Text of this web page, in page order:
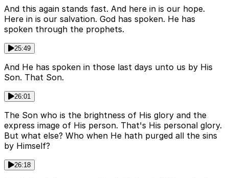
And this again stands fast. And here in is our hope.
Here in is our salvation. God has spoken. He has
spoken through the prophets.
25:49
And He has spoken in those last days unto us by His
Son. That Son.
26:01
The Son who is the brightness of His glory and the
express image of His person. That's His personal glory.
But what else? Who when He hath purged all the sins
by Himself?
26:18